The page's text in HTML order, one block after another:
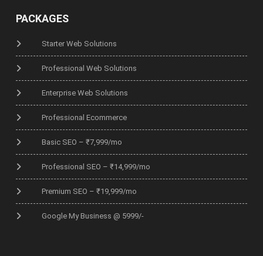
PACKAGES
Starter Web Solutions
Professional Web Solutions
Enterprise Web Solutions
Professional Ecommerce
Basic SEO – ₹7,999/mo
Professional SEO – ₹14,999/mo
Premium SEO – ₹19,999/mo
Google My Business @ 5999/-